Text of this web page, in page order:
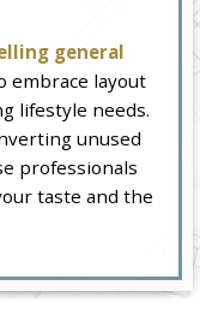
general
embrace layout
lifestyle needs.
unused
professionals
taste and the